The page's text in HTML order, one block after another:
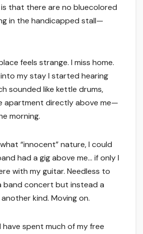
that there are no bluecolored
in the handicapped stall—
feels strange. I miss home.
my stay I started hearing
sounded like kettle drums,
apartment directly above me—
morning.
“innocent” nature, I could
had a gig above me… if only I
with my guitar. Needless to
band concert but instead a
kind. Moving on.
have spent much of my free